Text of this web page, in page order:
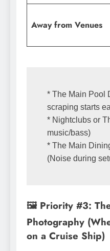
Away from Venues
* The Main Pool
scraping starts
* Nightclubs or
music/bass)
* The Main
🖼️ Priority #3:
Photography
on a Cruise Ship)